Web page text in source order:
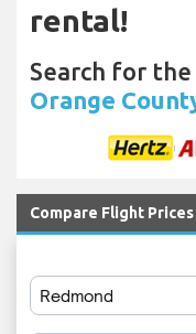
rental!
Search for the
Orange
Compare Flight